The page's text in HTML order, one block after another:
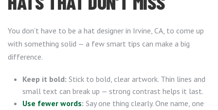
You don’t have to be a hat designer in Irvine, CA, to come up
with something solid — a few smart tips can make a big
difference.
Keep it bold: Stick to bold, clear artwork. Thin lines and
small text can break up — strong contrast helps it last.
Use fewer words: Say one thing clearly. One name, one